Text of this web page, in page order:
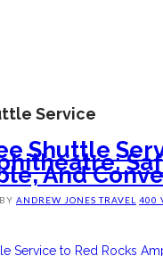
Service
Shuttle
And
BY ANDREW JONESTRAVEL 400